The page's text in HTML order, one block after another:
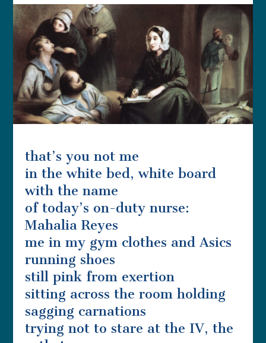
that’s you not me
in the white bed, white board
with the name
of today’s on-duty nurse:
Mahalia Reyes
me in my gym clothes and Asics
running shoes
still pink from exertion
sitting across the room holding
sagging carnations
trying not to stare at the IV, the